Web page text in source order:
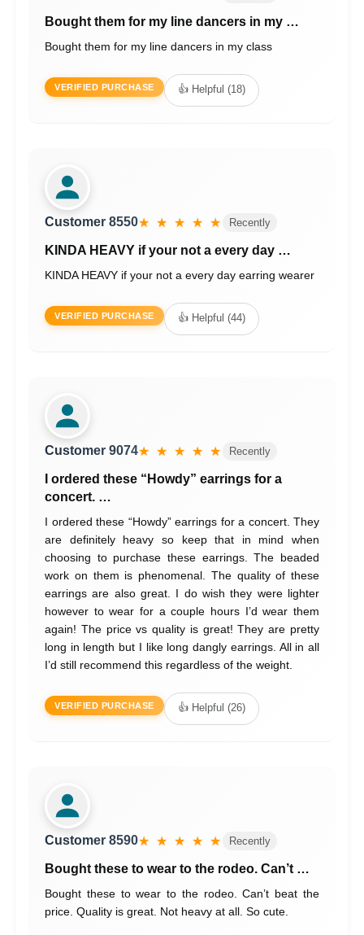
Bought them for my line dancers in my …
Bought them for my line dancers in my class
VERIFIED PURCHASE 👍 Helpful (18)
Customer 8550★ ★ ★ ★ ★ Recently
KINDA HEAVY if your not a every day …
KINDA HEAVY if your not a every day earring wearer
VERIFIED PURCHASE 👍 Helpful (44)
Customer 9074★ ★ ★ ★ ★ Recently
I ordered these “Howdy” earrings for a
concert. …
I ordered these “Howdy” earrings for a concert. They
are definitely heavy so keep that in mind when
choosing to purchase these earrings. The beaded
work on them is phenomenal. The quality of these
earrings are also great. I do wish they were lighter
however to wear for a couple hours I’d wear them
again! The price vs quality is great! They are pretty
long in length but I like long dangly earrings. All in all
I’d still recommend this regardless of the weight.
VERIFIED PURCHASE 👍 Helpful (26)
Customer 8590★ ★ ★ ★ ★ Recently
Bought these to wear to the rodeo. Can’t …
Bought these to wear to the rodeo. Can’t beat the
price. Quality is great. Not heavy at all. So cute.